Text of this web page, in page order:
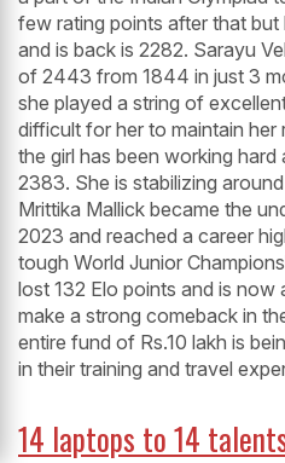
few rating points after that
and is back is 2282. Sarayu
of 2443 from 1844 in just 3
she played a string of
difficult for her to maintain her
the girl has been working
2383. She is stabilizing
Mrittika Mallick became the
2023 and reached a career
tough World Junior
lost 132 Elo points and is
make a strong comeback in
entire fund of Rs.10 lakh is
in their training and travel
14 laptops to 14